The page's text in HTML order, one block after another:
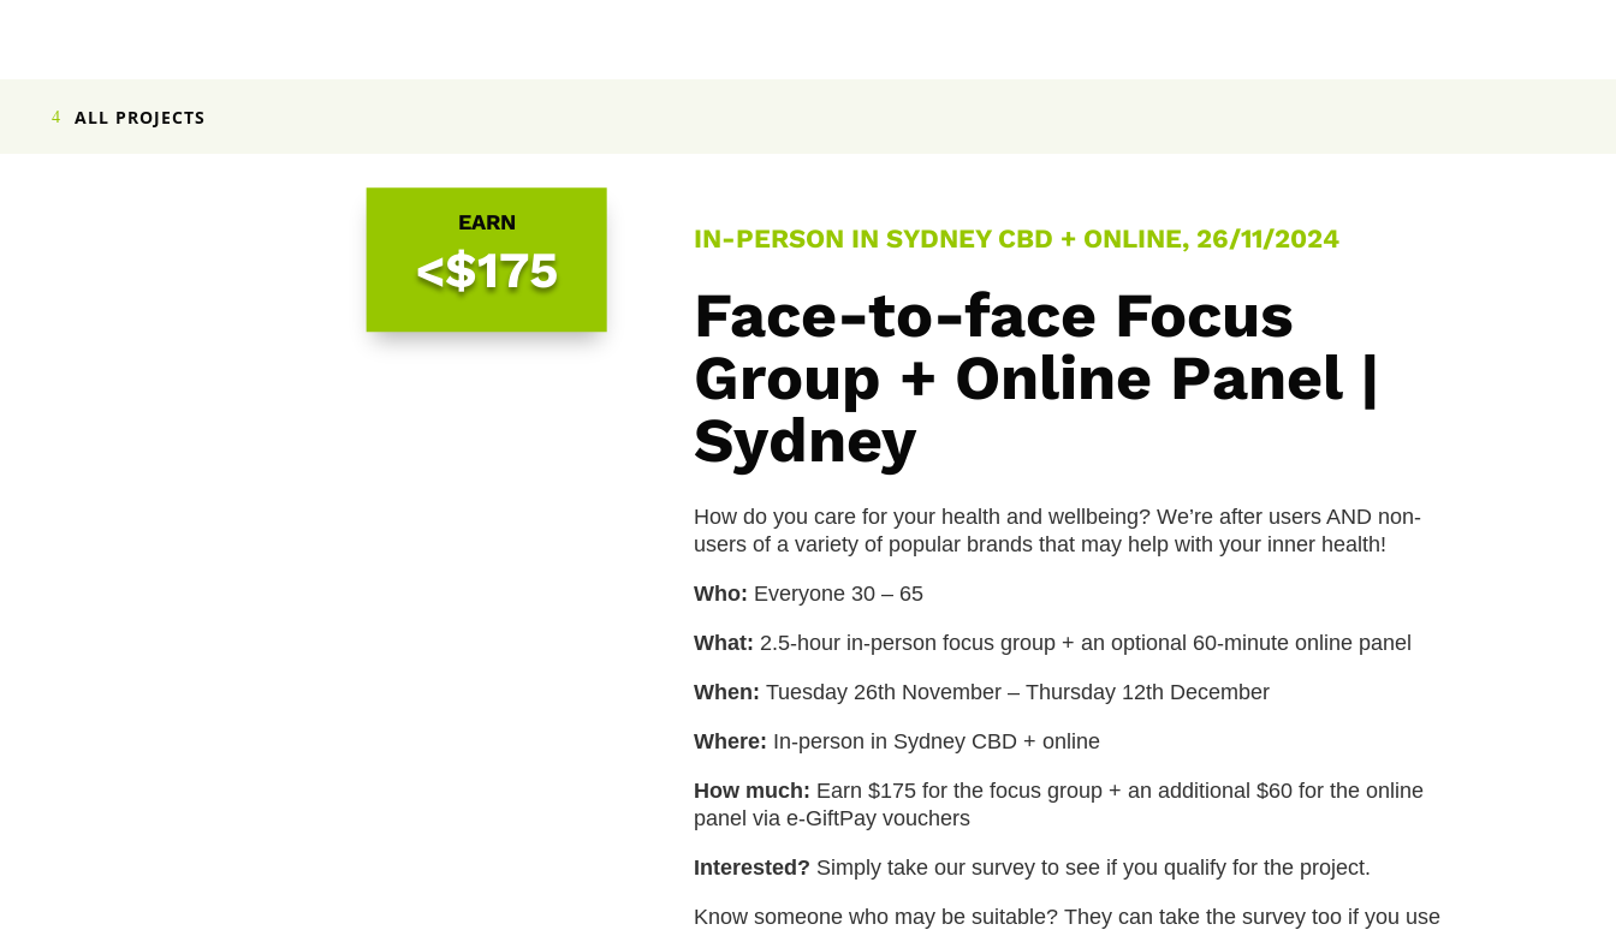
ALL PROJECTS
EARN
<$175
IN-PERSON IN SYDNEY CBD + ONLINE, 26/11/2024
Face-to-face Focus
Group + Online Panel |
Sydney
How do you care for your health and wellbeing? We’re after users AND non-
users of a variety of popular brands that may help with your inner health!
Who: Everyone 30 – 65
What: 2.5-hour in-person focus group + an optional 60-minute online panel
When: Tuesday 26th November – Thursday 12th December
Where: In-person in Sydney CBD + online
How much: Earn $175 for the focus group + an additional $60 for the online
panel via e-GiftPay vouchers
Interested? Simply take our survey to see if you qualify for the project.
Know someone who may be suitable? They can take the survey too if you use